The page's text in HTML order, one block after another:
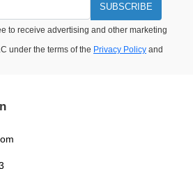
SUBSCRIBE
to receive advertising and other marketing
under the terms of the Privacy Policy and